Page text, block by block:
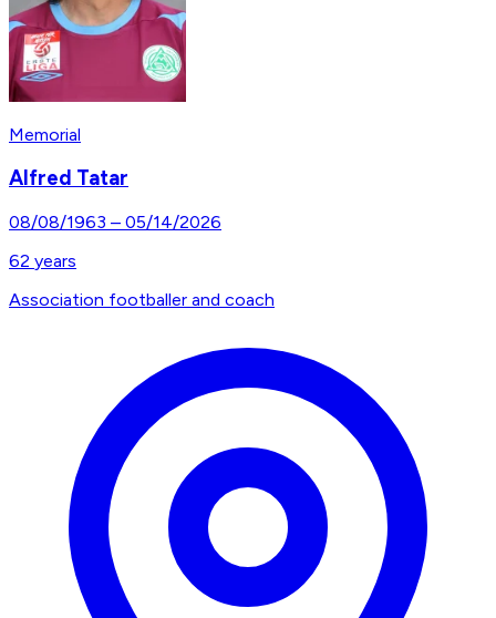
Memorial
Alfred Tatar
08/08/1963 – 05/14/2026
62 years
Association footballer and coach